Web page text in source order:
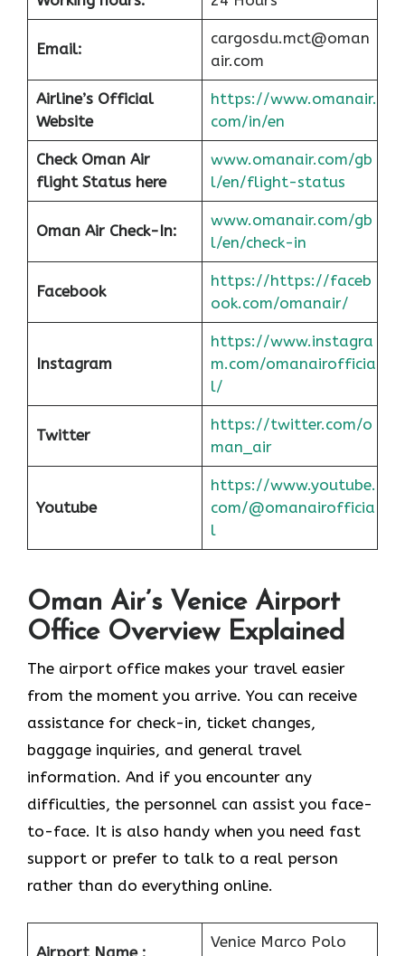
Email:
cargosdu.mct@oman
air.com
Airline’s Official
Website
https://www.omanair.
com/in/en
Check Oman Air
flight Status here
www.omanair.com/gb
l/en/flight-status
Oman Air Check-In:
www.omanair.com/gb
l/en/check-in
Facebook
https://https://faceb
ook.com/omanair/
Instagram
https://www.instagra
m.com/omanairofficia
l/
Twitter
https://twitter.com/o
man_air
Youtube
https://www.youtube.
com/@omanairofficia
l
Oman Air’s Venice Airport
Office Overview Explained
The airport office makes your travel easier
from the moment you arrive. You can receive
assistance for check-in, ticket changes,
baggage inquiries, and general travel
information. And if you encounter any
difficulties, the personnel can assist you face-
to-face. It is also handy when you need fast
support or prefer to talk to a real person
rather than do everything online.
Airport Name :
Venice Marco Polo